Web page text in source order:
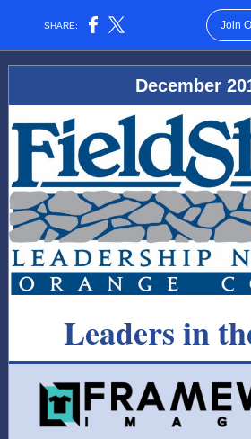
SHARE: Join
December
Leaders in